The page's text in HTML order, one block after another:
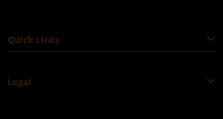
Quick Links
Legal